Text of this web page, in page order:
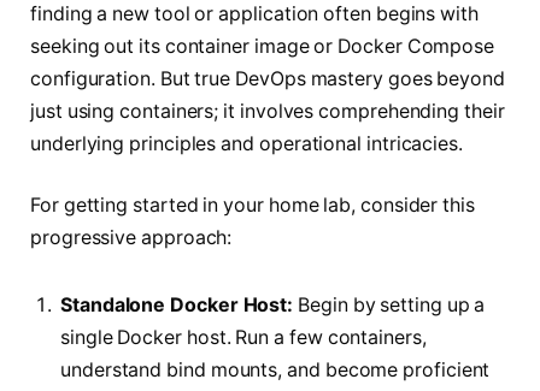
finding a new tool or application often begins with
seeking out its container image or Docker Compose
configuration. But true DevOps mastery goes beyond
just using containers; it involves comprehending their
underlying principles and operational intricacies.
For getting started in your home lab, consider this
progressive approach:
Standalone Docker Host: Begin by setting up a
single Docker host. Run a few containers,
understand bind mounts, and become proficient